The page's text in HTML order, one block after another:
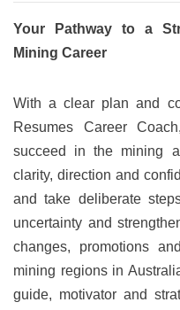
Your Pathway to a
Mining Career
With a clear plan and
Resumes Career
succeed in the mining
clarity, direction and
and take deliberate
uncertainty and
changes, promotions
mining regions in
guide, motivator and